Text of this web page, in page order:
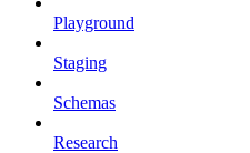
Playground
Staging
Schemas
Research